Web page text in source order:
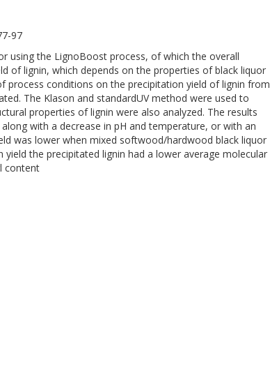
97
using the LignoBoost process, of which the overall
of lignin, which depends on the properties of black liquor
process conditions on the precipitation yield of lignin from
The Klason and standardUV method were used to
properties of lignin were also analyzed. The results
with a decrease in pH and temperature, or with an
was lower when mixed softwood/hardwood black liquor
the precipitated lignin had a lower average molecular
content